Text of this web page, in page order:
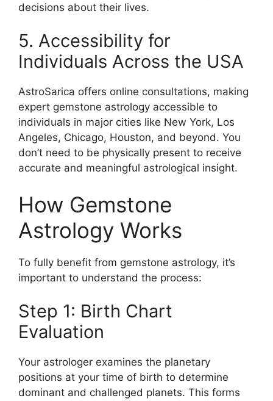
decisions about their lives.
5. Accessibility for
Individuals Across the USA
AstroSarica offers online consultations, making
expert gemstone astrology accessible to
individuals in major cities like New York, Los
Angeles, Chicago, Houston, and beyond. You
don’t need to be physically present to receive
accurate and meaningful astrological insight.
How Gemstone
Astrology Works
To fully benefit from gemstone astrology, it’s
important to understand the process:
Step 1: Birth Chart
Evaluation
Your astrologer examines the planetary
positions at your time of birth to determine
dominant and challenged planets. This forms